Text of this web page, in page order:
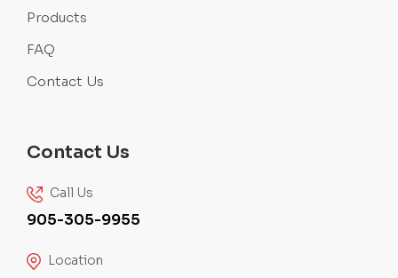
Products
FAQ
Contact Us
Contact Us
Call Us
905-305-9955
Location